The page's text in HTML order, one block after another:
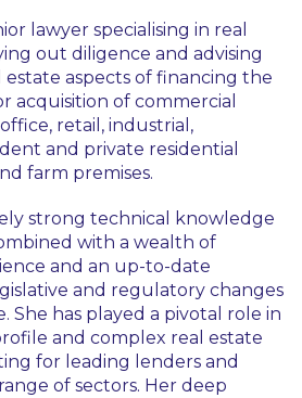
lawyer specialising in real
out diligence and advising
aspects of financing the
acquisition of commercial
retail, industrial,
and private residential
farm premises.
strong technical knowledge
with a wealth of
and an up-to-date
and regulatory changes
She has played a pivotal role in
and complex real estate
for leading lenders and
of sectors. Her deep